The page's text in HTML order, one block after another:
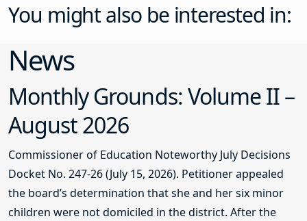
You might also be interested in:
News
Monthly Grounds: Volume II –
August 2026
Commissioner of Education Noteworthy July Decisions
Docket No. 247-26 (July 15, 2026). Petitioner appealed
the board’s determination that she and her six minor
children were not domiciled in the district. After the